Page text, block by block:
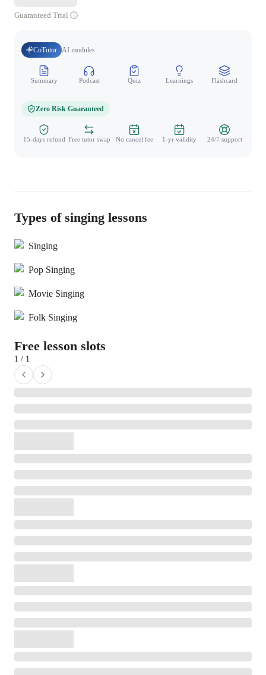
Guaranteed Trial
CoTutor AI modules
Summary Podcast Quiz Learnings Flashcard
Zero Risk Guaranteed
15-days refund Free tutor swap No cancel fee 1-yr validity 24/7 support
Types of singing lessons
Singing
Pop Singing
Movie Singing
Folk Singing
Free lesson slots
1 / 1